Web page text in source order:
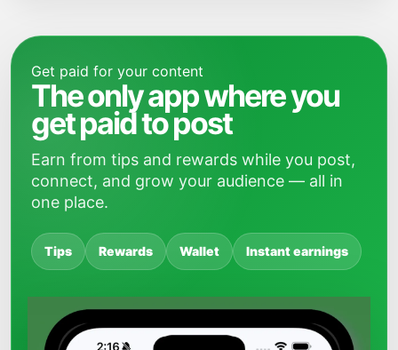
Get paid for your content
The only app where you
get paid to post
Earn from tips and rewards while you post,
connect, and grow your audience — all in
one place.
Tips Rewards Wallet Instant earnings